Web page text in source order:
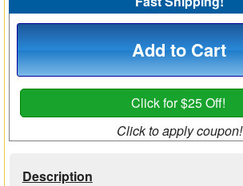
Add to Cart
Click for $25 Off!
Click to apply coupon!
Description